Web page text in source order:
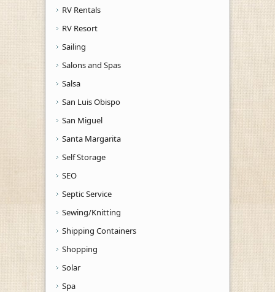
RV Rentals
RV Resort
Sailing
Salons and Spas
Salsa
San Luis Obispo
San Miguel
Santa Margarita
Self Storage
SEO
Septic Service
Sewing/Knitting
Shipping Containers
Shopping
Solar
Spa